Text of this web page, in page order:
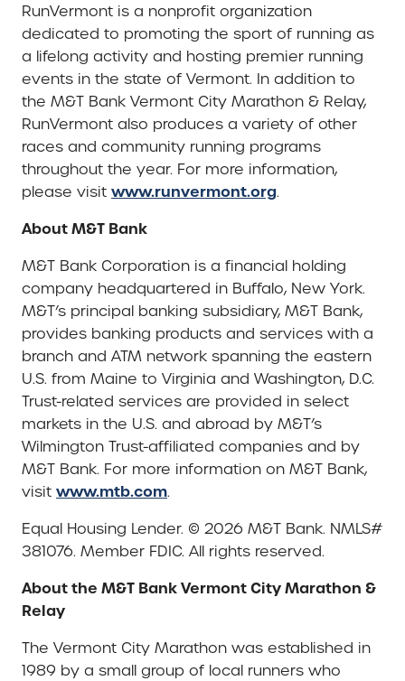
RunVermont is a nonprofit organization
dedicated to promoting the sport of running as
a lifelong activity and hosting premier running
events in the state of Vermont. In addition to
the M&T Bank Vermont City Marathon & Relay,
RunVermont also produces a variety of other
races and community running programs
throughout the year. For more information,
please visit www.runvermont.org.
About M&T Bank
M&T Bank Corporation is a financial holding
company headquartered in Buffalo, New York.
M&T’s principal banking subsidiary, M&T Bank,
provides banking products and services with a
branch and ATM network spanning the eastern
U.S. from Maine to Virginia and Washington, D.C.
Trust-related services are provided in select
markets in the U.S. and abroad by M&T’s
Wilmington Trust-affiliated companies and by
M&T Bank. For more information on M&T Bank,
visit www.mtb.com.
Equal Housing Lender. © 2026 M&T Bank. NMLS#
381076. Member FDIC. All rights reserved.
About the M&T Bank Vermont City Marathon &
Relay
The Vermont City Marathon was established in
1989 by a small group of local runners who